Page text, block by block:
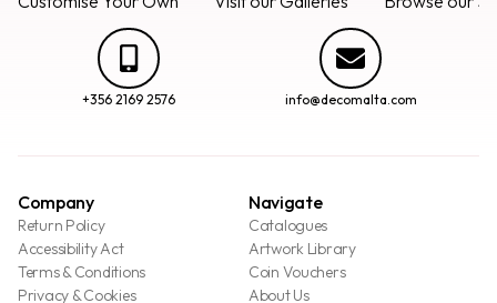
+356 2169 2576 info@decomalta.com
Company
Return Policy
Accessibility Act
Terms & Conditions
Privacy & Cookies
Navigate
Catalogues
Artwork Library
Coin Vouchers
About Us